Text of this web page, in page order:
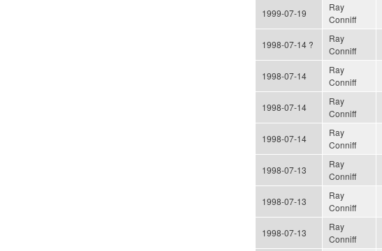
1999-07-19
Ray
Conniff
1998-07-14 ?
Ray
Conniff
1998-07-14
Ray
Conniff
1998-07-14
Ray
Conniff
1998-07-14
Ray
Conniff
1998-07-13
Ray
Conniff
1998-07-13
Ray
Conniff
1998-07-13
Ray
Conniff